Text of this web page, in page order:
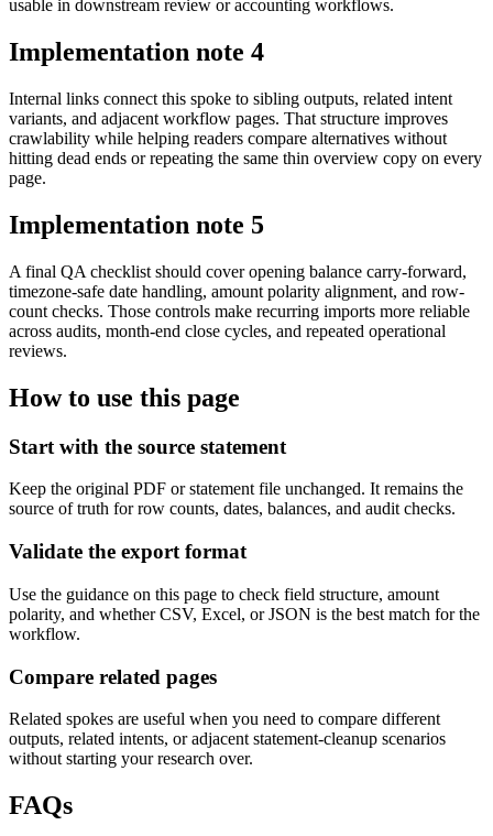
usable in downstream review or accounting workflows.
Implementation note 4
Internal links connect this spoke to sibling outputs, related intent
variants, and adjacent workflow pages. That structure improves
crawlability while helping readers compare alternatives without
hitting dead ends or repeating the same thin overview copy on every
page.
Implementation note 5
A final QA checklist should cover opening balance carry-forward,
timezone-safe date handling, amount polarity alignment, and row-
count checks. Those controls make recurring imports more reliable
across audits, month-end close cycles, and repeated operational
reviews.
How to use this page
Start with the source statement
Keep the original PDF or statement file unchanged. It remains the
source of truth for row counts, dates, balances, and audit checks.
Validate the export format
Use the guidance on this page to check field structure, amount
polarity, and whether CSV, Excel, or JSON is the best match for the
workflow.
Compare related pages
Related spokes are useful when you need to compare different
outputs, related intents, or adjacent statement-cleanup scenarios
without starting your research over.
FAQs